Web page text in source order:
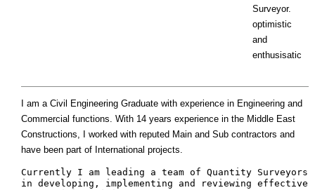
Surveyor.
optimistic
and
enthusisatic
I am a Civil Engineering Graduate with experience in Engineering and
Commercial functions. With 14 years experience in the Middle East
Constructions, I worked with reputed Main and Sub contractors and
have been part of International projects.
Currently I am leading a team of Quantity Surveyors
in developing, implementing and reviewing effective